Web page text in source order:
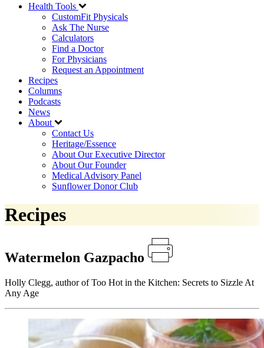
Health Tools
CustomFit Physicals
Ask The Nurse
Calculators
Find a Doctor
For Physicians
Request an Appointment
Recipes
Columns
Podcasts
News
About
Contact Us
Heritage/Essence
About Our Executive Director
About Our Founder
Medical Advisory Panel
Sunflower Donor Club
Recipes
Watermelon Gazpacho
Holly Clegg, author of Too Hot in the Kitchen: Secrets to Sizzle At
Any Age